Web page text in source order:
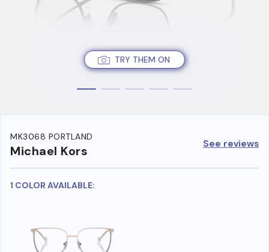
TRY THEM ON
MK3068 PORTLAND
Michael Kors See reviews
1 COLOR AVAILABLE: